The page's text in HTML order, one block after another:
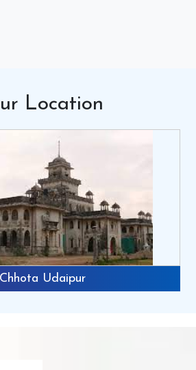
Location
Chhota Udaipur